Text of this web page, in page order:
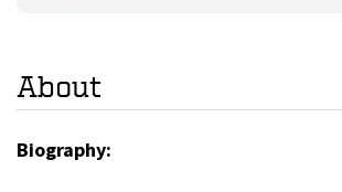
About
Biography: